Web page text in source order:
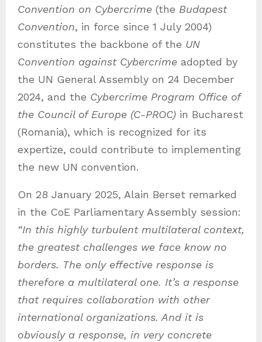
Convention on Cybercrime (the Budapest
Convention, in force since 1 July 2004)
constitutes the backbone of the UN
Convention against Cybercrime adopted by
the UN General Assembly on 24 December
2024, and the Cybercrime Program Office of
the Council of Europe (C-PROC) in Bucharest
(Romania), which is recognized for its
expertize, could contribute to implementing
the new UN convention.
On 28 January 2025, Alain Berset remarked
in the CoE Parliamentary Assembly session:
“In this highly turbulent multilateral context,
the greatest challenges we face know no
borders. The only effective response is
therefore a multilateral one. It’s a response
that requires collaboration with other
international organizations. And it is
obviously a response, in very concrete